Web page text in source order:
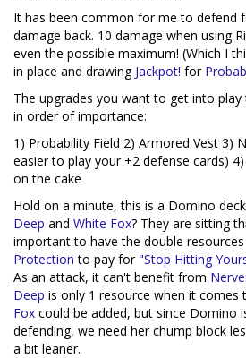
It has been common for me to defend
damage back. 10 damage when using
even the possible maximum! (Which I
in place and drawing Jackpot! for
The upgrades you want to get into
in order of importance:
1) Probability Field 2) Armored Vest 3)
easier to play your +2 defense cards)
on the cake
Hold on a minute, this is a Domino
Deep and White Fox? They are sitting
important to have the double
Protection to pay for "Stop Hitting
As an attack, it can't benefit from
Deep is only 1 resource when it comes
Fox could be added, but since Domino
defending, we need her chump block
a bit leaner.